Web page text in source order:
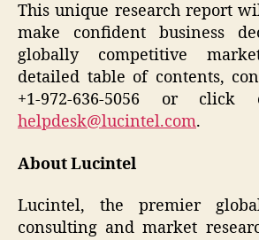
This unique research report
make confident business
globally competitive
detailed table of contents,
+1-972-636-5056 or
helpdesk@lucintel.com.
About Lucintel
Lucintel, the premier
consulting and market